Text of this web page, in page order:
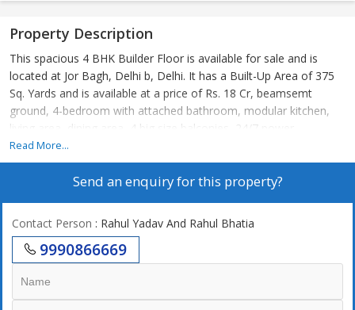
Property Description
This spacious 4 BHK Builder Floor is available for sale and is
located at Jor Bagh, Delhi b, Delhi. It has a Built-Up Area of 375
Sq. Yards and is available at a price of Rs. 18 Cr, beamsemt
ground, 4-bedroom with attached bathroom, modular kitchen,
living area, dining area, 4 big size balconies, 24/7 power
backup,24/7 securities, lift, 2 still car parking. 24\\\\\\\\7 Water
supply
Read More...
Send an enquiry for this property?
Contact Person : Rahul Yadav And Rahul Bhatia
9990866669